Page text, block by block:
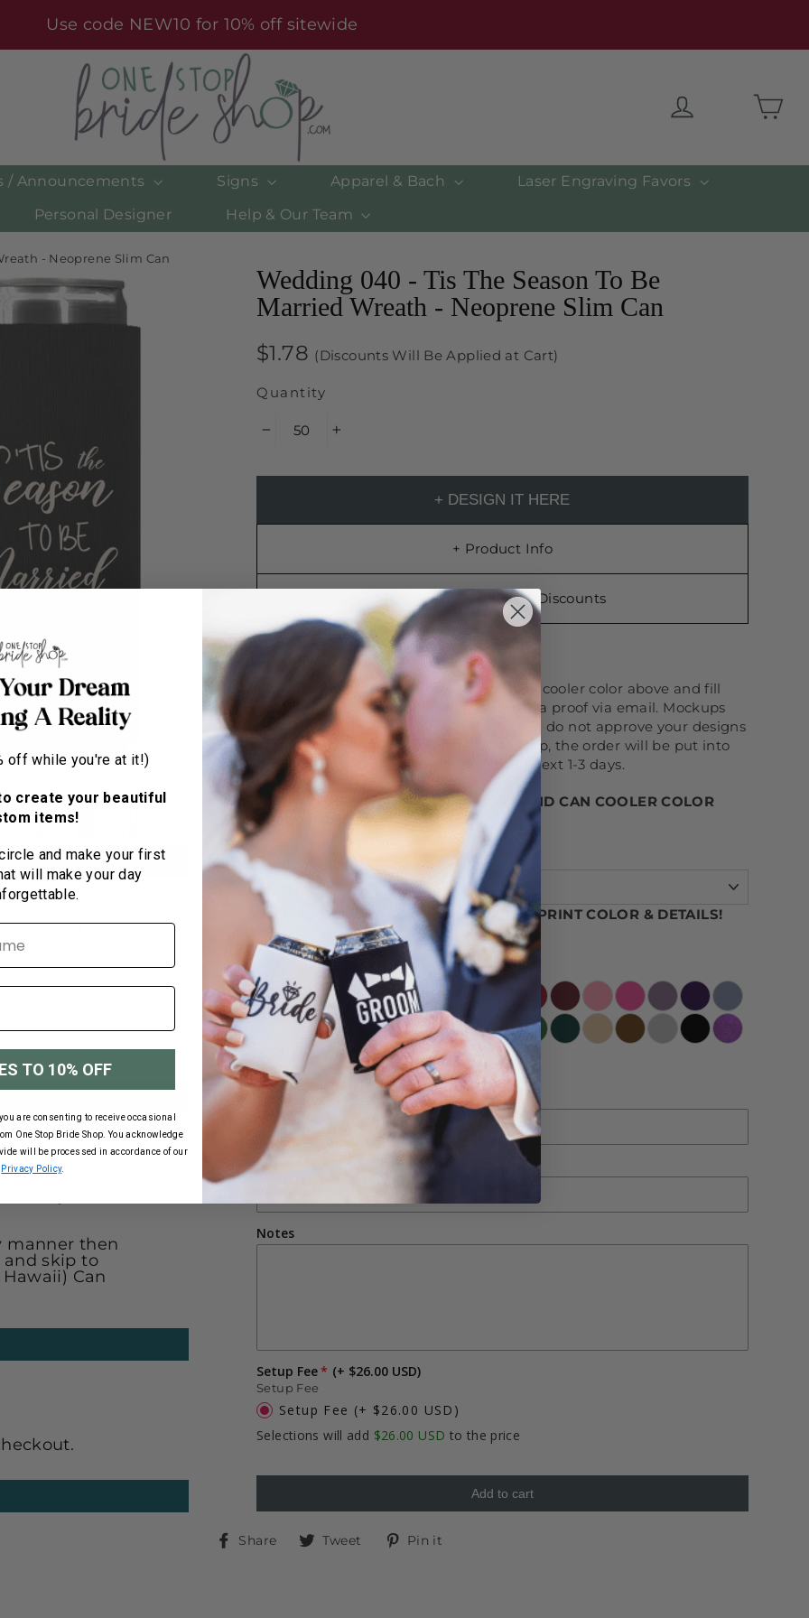
Use code NEW10 for 10% off sitewide
/ Announcements Signs Apparel & Bach
Laser Engraving Favors
Personal Designer
Help & Our Team
- Neoprene Slim Can
give or
season.
up to 50
manner then
and skip to
Can
Wedding 040 - Tis The Season To Be
Married Wreath - Neoprene Slim Can
Regular
price
$1.78 (Discounts Will Be Applied at Cart)
Quantity
+ DESIGN IT HERE
Have Us Set It Up For You!
Choose your cooler color above and fill
out the info below and we will send you a proof via email. Mockups
must be approved pre-production. If you do not approve your designs
within 14 days of being sent your mockup, the order will be put into
production. Please check your email in next 1-3 days.
STEP 1 - CHOOSE YOUR QTY ABOVE AND CAN COOLER COLOR
BELOW!
STEP 2 - CHOOSE YOUR CAN COOLER PRINT COLOR & DETAILS!
Cooler Print Colors
First Name
Second Name
Notes
Setup Fee (+ $26.00 USD)
Setup Fee
Setup Fee (+ $26.00 USD)
Selections will add $26.00 USD to the price
Add to cart
Share
ShareTweet
TweetPin it
off while you're at it!)
create your beautiful
items!
and make your first
will make your day
TO 10% OFF
are consenting to receive occasional
One Stop Bride Shop. You acknowledge
will be processed in accordance of our
Privacy Policy.